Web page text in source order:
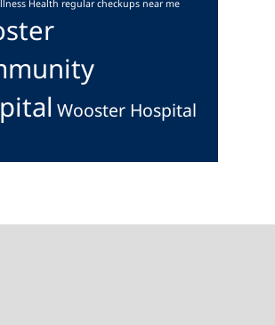
Health regular checkups near me
Wooster Hospital